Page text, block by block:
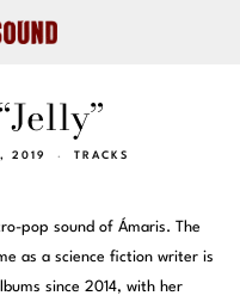
2019 TRACKS
pop sound of Ámaris. The
as a science fiction writer is
since 2014, with her